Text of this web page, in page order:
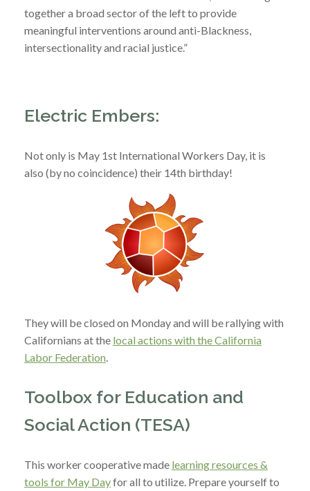
together a broad sector of the left to provide
meaningful interventions around anti-Blackness,
intersectionality and racial justice.”
Electric Embers:
Not only is May 1st International Workers Day, it is
also (by no coincidence) their 14th birthday!
They will be closed on Monday and will be rallying with
Californians at the local actions with the California
Labor Federation
Toolbox for Education and
Social Action (TESA)
This worker cooperative made learning resources &
tools for May Dayfor all to utilize. Prepare yourself to